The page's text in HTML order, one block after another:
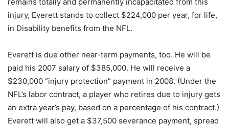
injury, Everett stands to collect $224,000 per year, for life,
in Disability benefits from the NFL.
Everett is due other near-term payments, too. He will be
paid his 2007 salary of $385,000. He will receive a
$230,000 “injury protection” payment in 2008. (Under the
NFL’s labor contract, a player who retires due to injury gets
an extra year’s pay, based on a percentage of his contract.)
Everett will also get a $37,500 severance payment, spread